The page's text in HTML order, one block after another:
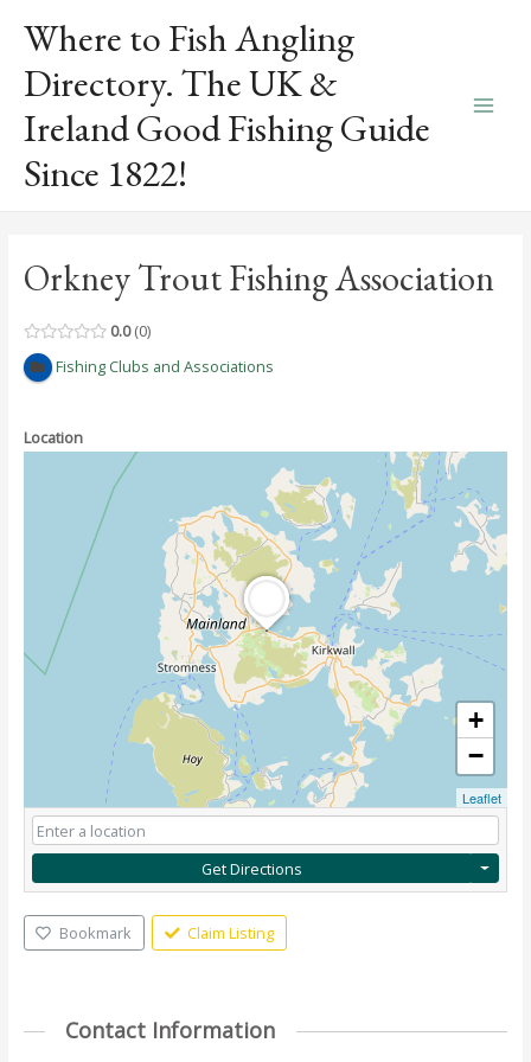
content
Where to Fish Angling
Directory. The UK &
Ireland Good Fishing Guide
Since 1822!
Orkney Trout Fishing Association
0.0 0
Fishing Clubs and Associations
Location
+
−
Leaflet
Get Directions
Bookmark Claim Listing
Contact Information